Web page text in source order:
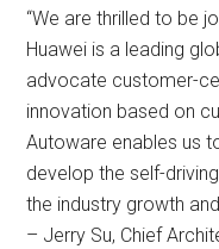
“We are thrilled to be
Huawei is a leading
advocate customer-
innovation based on
Autoware enables us
develop the self-
the industry growth
– Jerry Su, Chief